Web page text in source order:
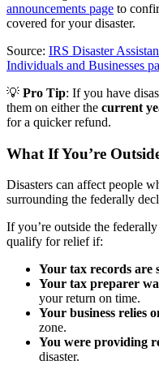
announcements page to
covered for your disaster.
Source: IRS Disaster
Individuals and Businesses
💡 Pro Tip: If you have
them on either the current
for a quicker refund.
What If You’re
Disasters can affect people
surrounding the federally
If you’re outside the
qualify for relief if:
Your tax records are
Your tax preparer
your return on time.
Your business relies
zone.
You were providing
disaster.